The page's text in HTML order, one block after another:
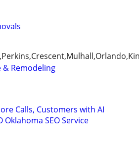
& Remodeling
Calls, Customers with AI
Oklahoma SEO Service